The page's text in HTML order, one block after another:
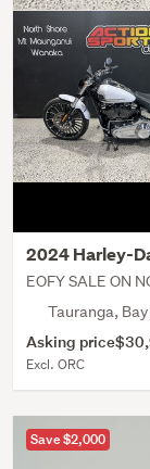
2024 Harley-
EOFY SALE ON
Tauranga,
Asking price
Excl. ORC
Save $2,000